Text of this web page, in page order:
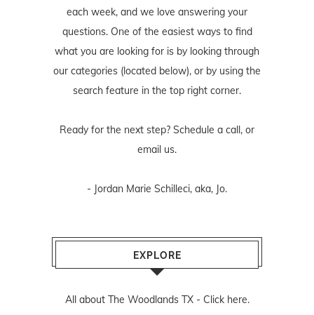
each week, and we love answering your
questions. One of the easiest ways to find
what you are looking for is by looking through
our categories (located below), or by using the
search feature in the top right corner.
Ready for the next step? Schedule a call, or
email us.
- Jordan Marie Schilleci, aka, Jo.
EXPLORE
All about The Woodlands TX - Click here.